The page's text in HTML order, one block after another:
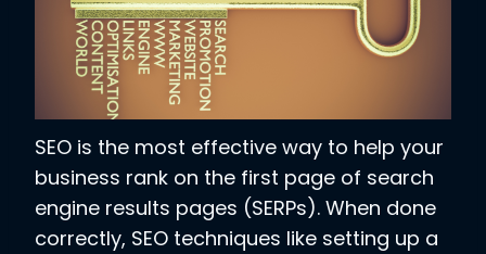
SEO is the most effective way to help your
business rank on the first page of search
engine results pages (SERPs). When done
correctly, SEO techniques like setting up a